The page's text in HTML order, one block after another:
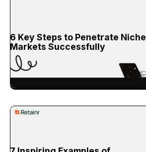
6 Key Steps to Penetrate Niche
Markets Successfully